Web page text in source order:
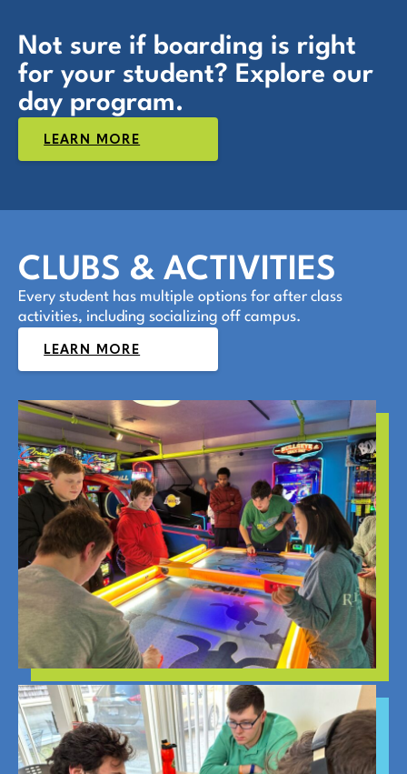
Not sure if boarding is right
for your student? Explore our
day program.
LEARN MORE
CLUBS & ACTIVITIES
Every student has multiple options for after class
activities, including socializing off campus.
LEARN MORE